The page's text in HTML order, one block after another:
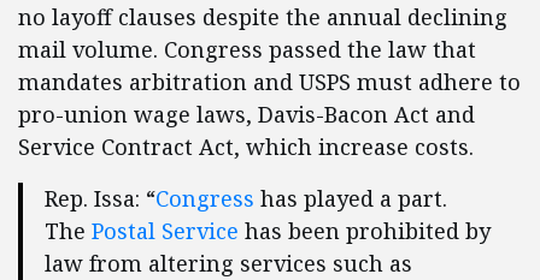
no layoff clauses despite the annual declining
mail volume. Congress passed the law that
mandates arbitration and USPS must adhere to
pro-union wage laws, Davis-Bacon Act and
Service Contract Act, which increase costs.
Rep. Issa: “Congress has played a part.
The Postal Service has been prohibited by
law from altering services such as